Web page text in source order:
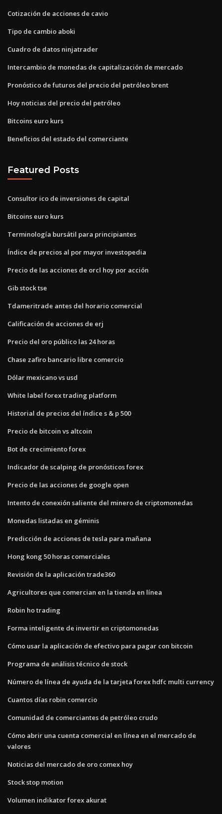
Cotización de acciones de cavio
Tipo de cambio aboki
Cuadro de datos ninjatrader
Intercambio de monedas de capitalización de mercado
Pronóstico de futuros del precio del petróleo brent
Hoy noticias del precio del petróleo
Bitcoins euro kurs
Beneficios del estado del comerciante
Featured Posts
Consultor ico de inversiones de capital
Bitcoins euro kurs
Terminología bursátil para principiantes
Índice de precios al por mayor investopedia
Precio de las acciones de orcl hoy por acción
Gib stock tse
Tdameritrade antes del horario comercial
Calificación de acciones de erj
Precio del oro público las 24 horas
Chase zafiro bancario libre comercio
Dólar mexicano vs usd
White label forex trading platform
Historial de precios del índice s & p 500
Precio de bitcoin vs altcoin
Bot de crecimiento forex
Indicador de scalping de pronósticos forex
Precio de las acciones de google open
Intento de conexión saliente del minero de criptomonedas
Monedas listadas en géminis
Predicción de acciones de tesla para mañana
Hong kong 50 horas comerciales
Revisión de la aplicación trade360
Agricultores que comercian en la tienda en línea
Robin ho trading
Forma inteligente de invertir en criptomonedas
Cómo usar la aplicación de efectivo para pagar con bitcoin
Programa de análisis técnico de stock
Número de línea de ayuda de la tarjeta forex hdfc multi currency
Cuantos días robin comercio
Comunidad de comerciantes de petróleo crudo
Cómo abrir una cuenta comercial en línea en el mercado de
valores
Noticias del mercado de oro comex hoy
Stock stop motion
Volumen indikator forex akurat